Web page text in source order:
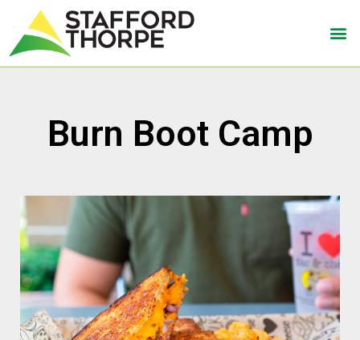
Burn Boot Camp